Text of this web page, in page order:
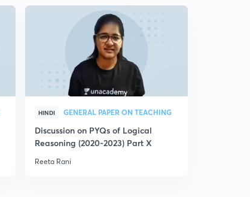
HINDI GENERAL PAPER ON TEACHING
Discussion on PYQs of Logical
Reasoning (2020-2023) Part X
Reeta Rani